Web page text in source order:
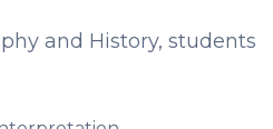
and History, students